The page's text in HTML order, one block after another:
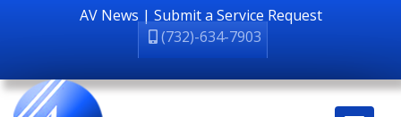
AV News | Submit a Service Request
(732)-634-7903